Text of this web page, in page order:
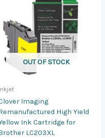
OUT OF STOCK
Imaging
High Yield
Ink Cartridge for
LC203XL